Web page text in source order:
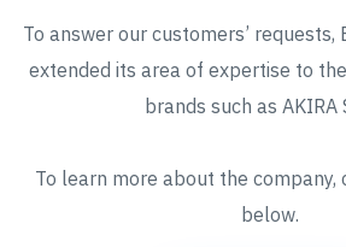
To answer our customers’ requests,
extended its area of expertise to
brands such as AKIRA
To learn more about the
below.